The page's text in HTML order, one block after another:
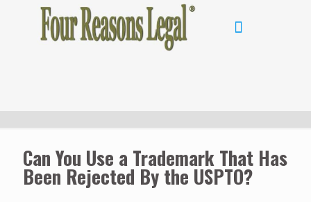
Can You Use a Trademark That Has
Been Rejected By the USPTO?